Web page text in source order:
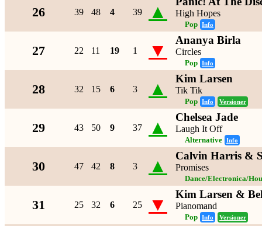
26 39 48 4 39 ▲ High Hopes
Pop Info
27 22 11 19 1 ▼ Ananya Birla
Circles
Pop Info
28 32 15 6 3 ▲ Kim Larsen
Tik Tik
Pop Info Versioner
29 43 50 9 37 ▲ Chelsea Jade
Laugh It Off
Alternative Info
30 47 42 8 3 ▲ Calvin Harris &
Promises
Dance/Electronica/
31 25 32 6 25 ▼ Kim Larsen &
Pianomand
Pop Info Versioner